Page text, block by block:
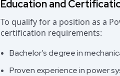
Education and
To qualify for a position as a
certification requirements:
Bachelor’s degree in
Proven experience in power